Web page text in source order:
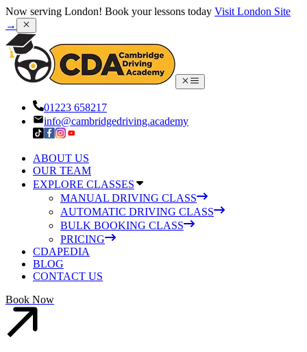
Now serving London! Book your lessons today Visit London Site
→
01223 658217
info@cambridgedriving.academy
ABOUT US
OUR TEAM
EXPLORE CLASSES
MANUAL DRIVING CLASS
AUTOMATIC DRIVING CLASS
BULK BOOKING CLASS
PRICING
CDAPEDIA
BLOG
CONTACT US
Book Now